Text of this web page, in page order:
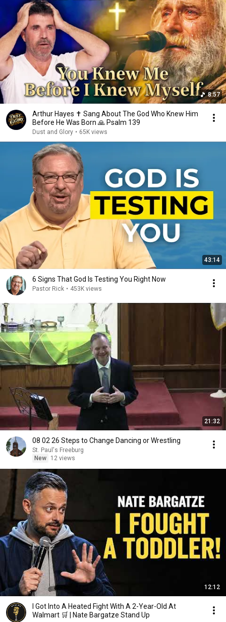
8:57
Arthur Hayes ✝️ Sang About The God Who Knew Him
Before He Was Born 🙏 Psalm 139
Dust and Glory • 65K views
43:14
6 Signs That God Is Testing You Right Now
Pastor Rick • 453K views
21:32
08 02 26 Steps to Change Dancing or Wrestling
St. Paul's Freeburg
New
12 views
12:12
I Got Into A Heated Fight With A 2-Year-Old At
Walmart 🛒 | Nate Bargatze Stand Up